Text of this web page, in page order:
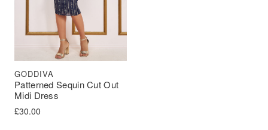
Patterned Sequin Cut Out
Midi Dress
GODDIVA
£30.00